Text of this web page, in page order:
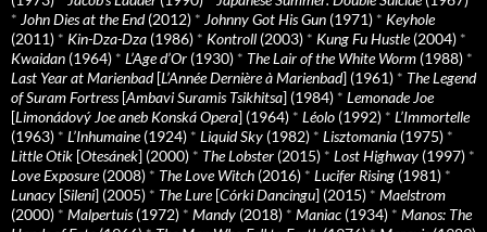
* John Dies at the End(2012) * Johnny Got His Gun (1971) * Keyhole
(2011) * Kin-Dza-Dza (1986) * Kontroll (2003) * Kung Fu Hustle(2004) *
Kwaidan (1964) * L’Age d’Or (1930) * The Lair of the White Worm (1988) *
Last Year at Marienbad[L’Année Dernière à Marienbad] (1961) * The Legend
of Suram Fortress[Ambavi Suramis Tsikhitsa] (1984) * Lemonade Joe
[Limonádový Joe aneb Konská Opera] (1964) * Léolo (1992) * L’Immortelle
(1963) * L’Inhumaine(1924) * Liquid Sky (1982) * Lisztomania (1975) *
Little Otik [Otesánek] (2000) * The Lobster (2015) * Lost Highway (1997) *
Love Exposure(2008) * The Love Witch (2016) * Lucifer Rising (1981) *
Lunacy [Sileni] (2005) * The Lure[Córki Dancingu] (2015) * Maelstrom
(2000) * Malpertuis(1972) * Mandy (2018) * Maniac (1934) * Manos: The